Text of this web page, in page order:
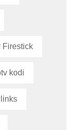
Firestick
kodi​